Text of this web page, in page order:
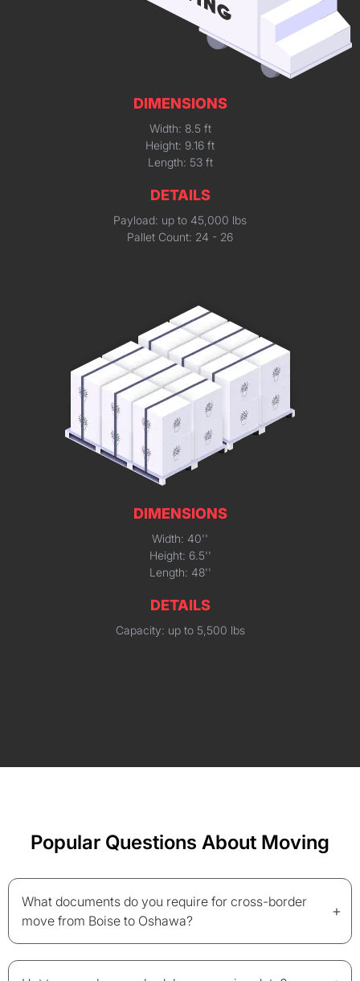
DIMENSIONS
Width: 8.5 ft
Height: 9.16 ft
Length: 53 ft
DETAILS
Payload: up to 45,000 lbs
Pallet Count: 24 - 26
DIMENSIONS
Width: 40''
Height: 6.5''
Length: 48''
DETAILS
Capacity: up to 5,500 lbs
Popular Questions About Moving
What documents do you require for cross-border
move from Boise to Oshawa?
+